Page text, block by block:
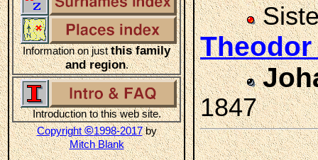
Information on justthis family
and region.
Introduction to this web site.
Copyright©1998-2017by
Mitch Blank
Theodor
1847